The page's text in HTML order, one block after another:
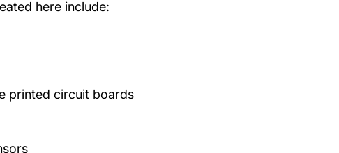
here include:
printed circuit boards